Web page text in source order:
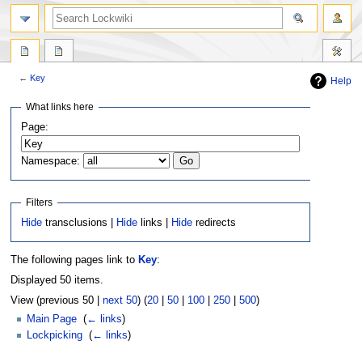
Help
←Key
Jump
navigation
Jump
search
What links here
Page:
Namespace:
Filters
Hide transclusions | Hide links | Hide redirects
The following pages link to Key:
Displayed 50 items.
View (previous 50 | next 50) (20| 50| 100| 250| 500)
Main Page (← links)
Lockpicking (← links)